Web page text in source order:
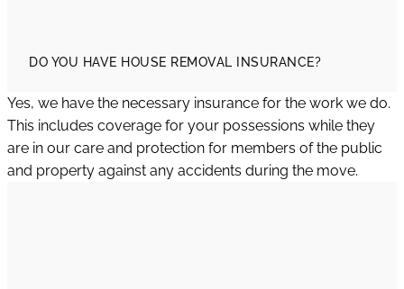
DO YOU HAVE HOUSE REMOVAL INSURANCE?
Yes, we have the necessary insurance for the work we do.
This includes coverage for your possessions while they
are in our care and protection for members of the public
and property against any accidents during the move.